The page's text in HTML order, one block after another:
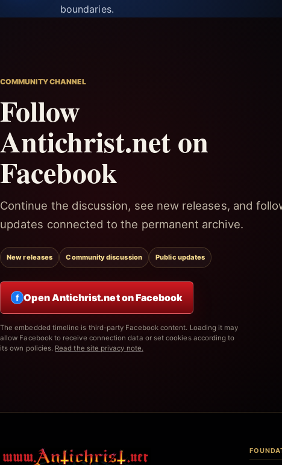
boundaries.
COMMUNITY CHANNEL
Follow
Antichrist.net on
Facebook
Continue the discussion, see new releases, and
updates connected to the permanent archive.
New releases Community discussion Public updates
f Open Antichrist.net on Facebook
The embedded timeline is third-party Facebook content. Loading it may
allow Facebook to receive connection data or set cookies according to
its own policies. Read the site privacy note.